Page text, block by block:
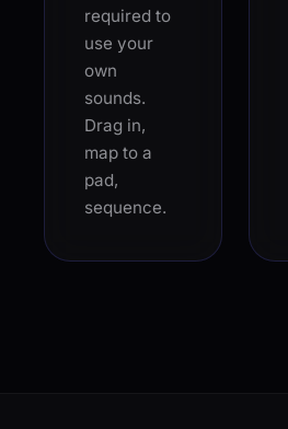
required to
use your
own
sounds.
Drag in,
map to a
pad,
sequence.